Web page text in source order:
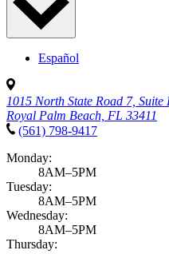
Español
1015 North State Road 7, Suite
Royal Palm Beach, FL 33411
(561) 798-9417
Monday:
8AM–5PM
Tuesday:
8AM–5PM
Wednesday:
8AM–5PM
Thursday: